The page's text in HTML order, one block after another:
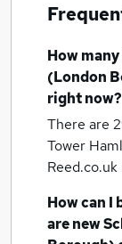
How many
(London
right now?
There are
Tower
How can I
are new